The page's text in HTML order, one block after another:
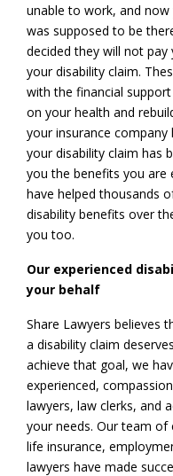
unable to work, and
was supposed to be
decided they will not
your disability claim.
with the financial
on your health and
your insurance
your disability claim has
you the benefits you are
have helped thousands
disability benefits over
you too.
Our experienced
your behalf
Share Lawyers believes
a disability claim
achieve that goal, we
experienced,
lawyers, law clerks, and
your needs. Our team of
life insurance,
lawyers have made